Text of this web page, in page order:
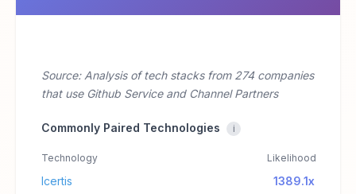
Source: Analysis of tech stacks from 274 companies
that use Github Service and Channel Partners
Commonly Paired Technologies i
Technology Likelihood
Icertis 1389.1x